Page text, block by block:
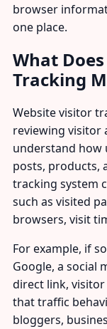
browser
one place.
What
Tracking
Website visitor
reviewing visitor
understand how
posts, products,
tracking system
such as visited
browsers, visit
For example, if
Google, a social
direct link,
that traffic
bloggers,